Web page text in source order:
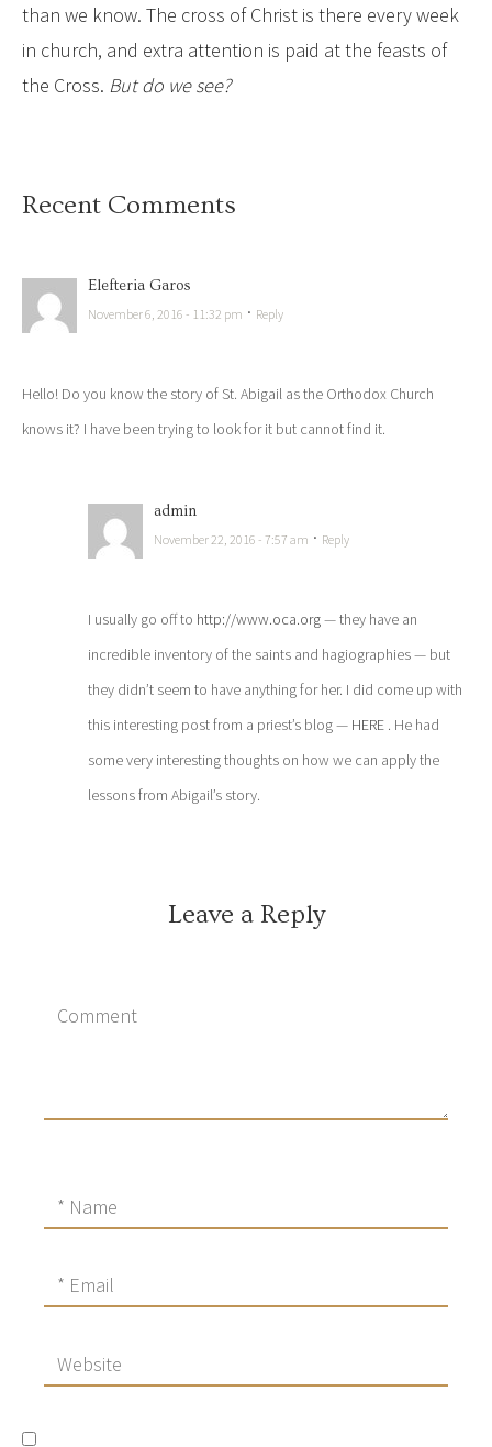
than we know. The cross of Christ is there every week
in church, and extra attention is paid at the feasts of
the Cross. But do we see?
Recent Comments
Elefteria Garos
November 6, 2016 - 11:32 pm · Reply
Hello! Do you know the story of St. Abigail as the Orthodox Church
knows it? I have been trying to look for it but cannot find it.
admin
November 22, 2016 - 7:57 am · Reply
I usually go off to http://www.oca.org— they have an
incredible inventory of the saints and hagiographies — but
they didn’t seem to have anything for her. I did come up with
this interesting post from a priest’s blog — HERE . He had
some very interesting thoughts on how we can apply the
lessons from Abigail’s story.
Leave a Reply